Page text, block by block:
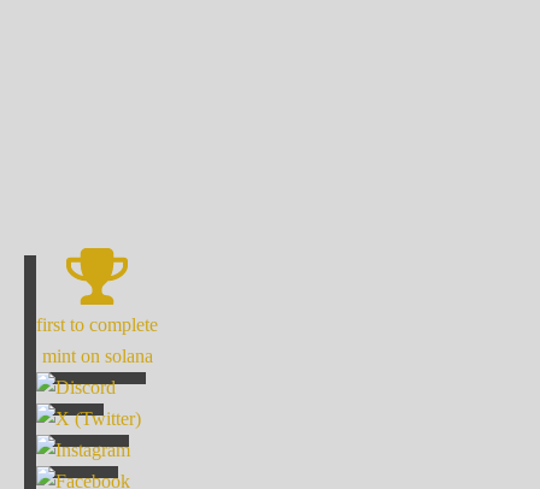
first to complete
mint on solana